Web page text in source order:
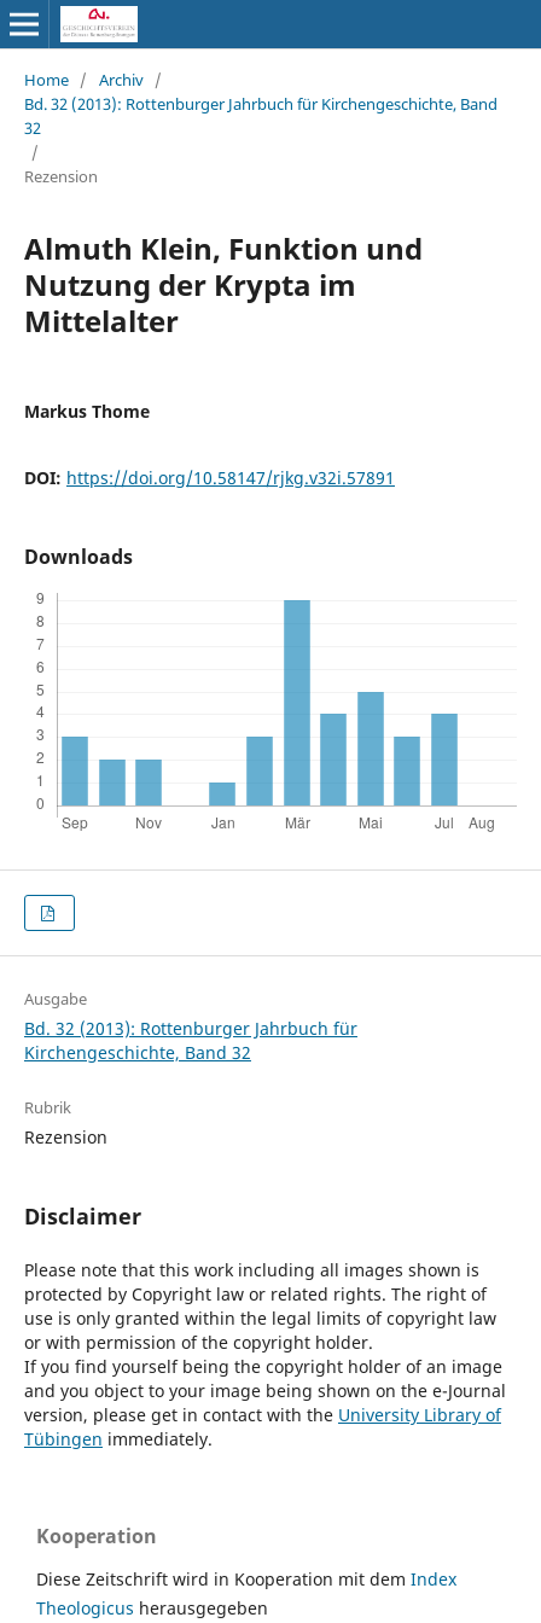
Home / Archiv /
Bd. 32 (2013): Rottenburger Jahrbuch für Kirchengeschichte, Band
32
/
Rezension
Almuth Klein, Funktion und
Nutzung der Krypta im
Mittelalter
Markus Thome
DOI: https://doi.org/10.58147/rjkg.v32i.57891
Downloads
Ausgabe
Bd. 32 (2013): Rottenburger Jahrbuch für
Kirchengeschichte, Band 32
Rubrik
Rezension
Disclaimer
Please note that this work including all images shown is
protected by Copyright law or related rights. The right of
use is only granted within the legal limits of copyright law
or with permission of the copyright holder.
If you find yourself being the copyright holder of an image
and you object to your image being shown on the e-Journal
version, please get in contact with the University Library of
Tübingen immediately.
Kooperation
Diese Zeitschrift wird in Kooperation mit dem Index
Theologicus herausgegeben